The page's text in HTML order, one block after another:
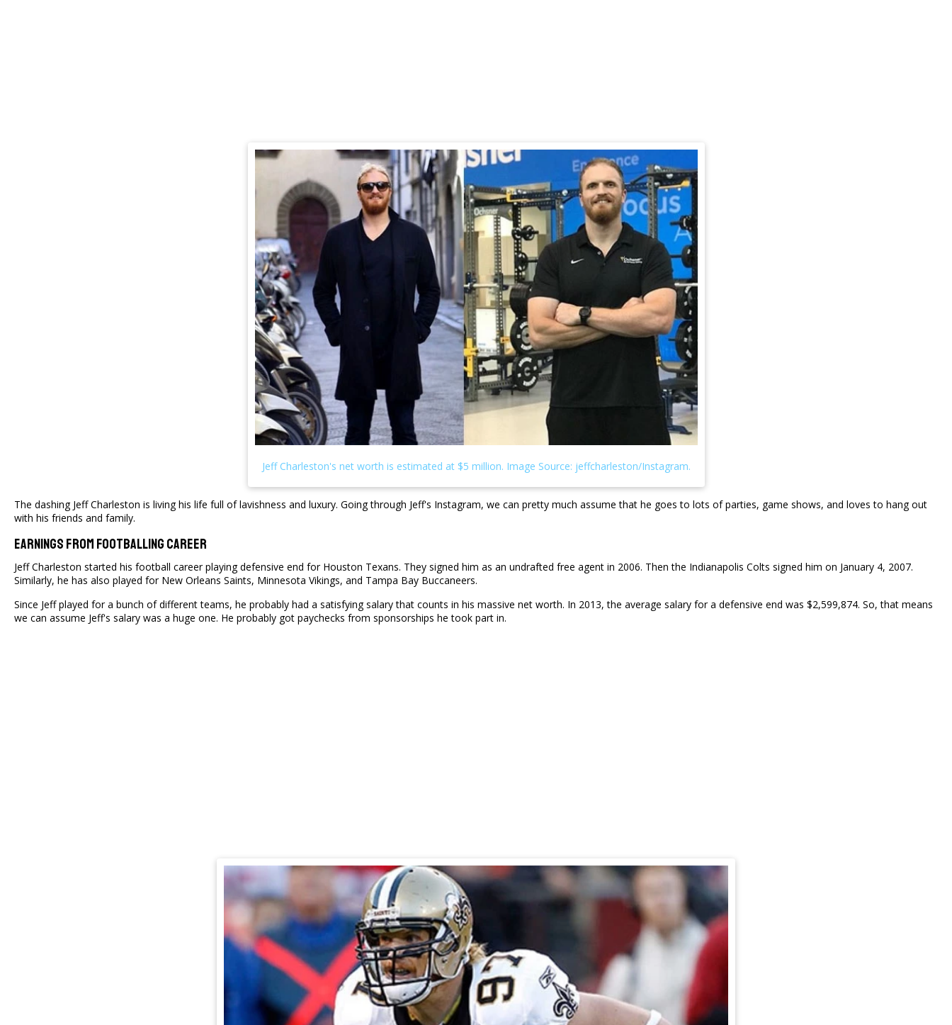
The dashing Jeff Charleston is living his life full of lavishness and luxury. Going through Jeff's Instagram, we can pretty much assume that he goes to lots of parties, game shows, and loves to hang out
with his friends and family.
Earnings From Footballing Career
Jeff Charleston started his football career playing defensive end for Houston Texans. They signed him as an undrafted free agent in 2006. Then the Indianapolis Colts signed him on January 4, 2007.
Similarly, he has also played for New Orleans Saints, Minnesota Vikings, and Tampa Bay Buccaneers.
Since Jeff played for a bunch of different teams, he probably had a satisfying salary that counts in his massive net worth. In 2013, the average salary for a defensive end was $2,599,874. So, that means
we can assume Jeff's salary was a huge one. He probably got paychecks from sponsorships he took part in.